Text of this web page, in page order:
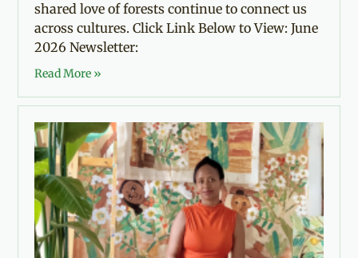
shared love of forests continue to connect us
across cultures. Click Link Below to View: June
2026 Newsletter:
Read More »